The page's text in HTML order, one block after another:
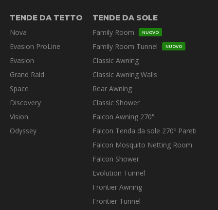
TENDE DA TETTO
Nova
Evasion ProLine
Evasion
Grand Raid
Space
Discovery
Vision
Odyssey
TENDE DA SOLE
Family Room
NUOVO
Family Room Tunnel NUOVO
Classic Awning
Classic Awning Walls
Rear Awning
Classic Shower
Falcon Awning 270°
Falcon Tenda da sole 270º Pareti
Falcon Mosquito Netting Room
Falcon Shower
Evolution Tunnel
Frontier Awning
Frontier Tunnel